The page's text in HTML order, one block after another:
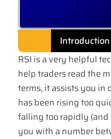
RSI is a very helpful
help traders read the
terms, it assists you in
has been rising too
falling too rapidly (and
you with a number